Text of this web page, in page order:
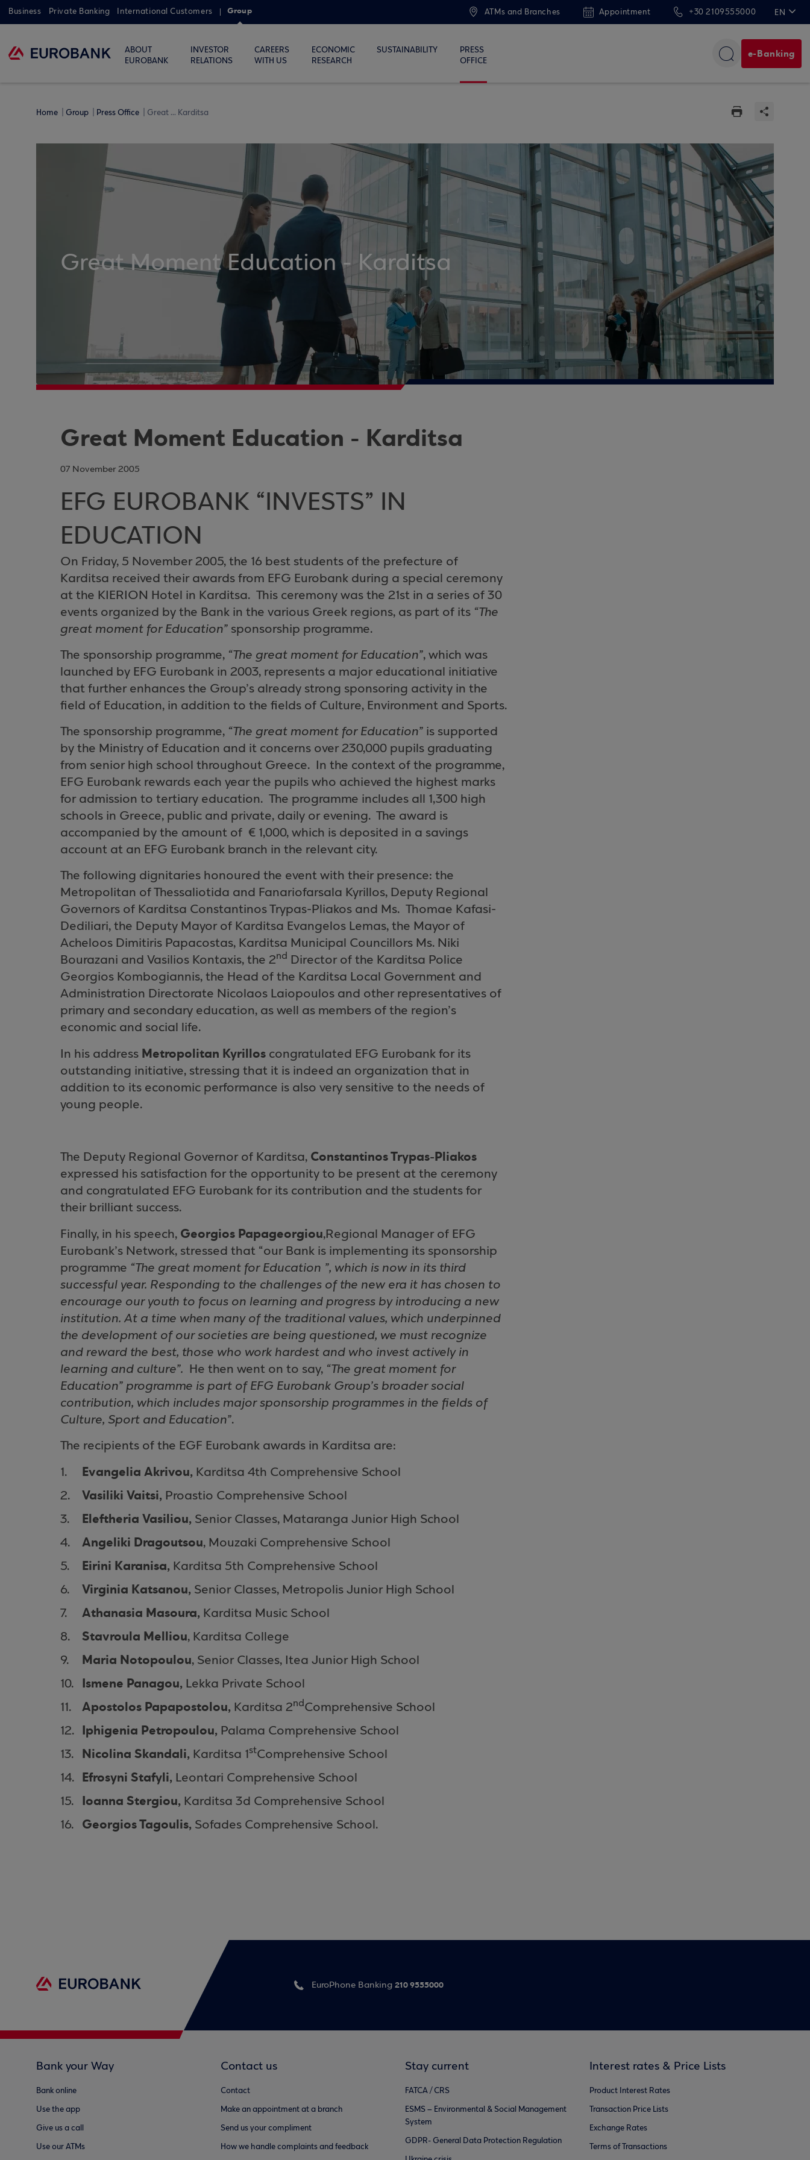
Business Private Banking International Customers Group ATMs and Branches Appointment +30 2109555000 EN
ABOUT
EUROBANK
INVESTOR
RELATIONS
CAREERS
WITH US
ECONOMIC
RESEARCH
SUSTAINABILITY
PRESS
OFFICE
e-Banking
Home Group Press Office Great ... Karditsa
Great Moment Education - Karditsa
Great Moment Education - Karditsa
07 November 2005
EFG EUROBANK “INVESTS” IN
EDUCATION
On Friday, 5 November 2005, the 16 best students of the prefecture of
Karditsa received their awards from EFG Eurobank during a special ceremony
at the KIERION Hotel in Karditsa. This ceremony was the 21st in a series of 30
events organized by the Bank in the various Greek regions, as part of its “The
great moment for Education” sponsorship programme.
The sponsorship programme, “The great moment for Education”, which was
launched by EFG Eurobank in 2003, represents a major educational initiative
that further enhances the Group’s already strong sponsoring activity in the
field of Education, in addition to the fields of Culture, Environment and Sports.
The sponsorship programme, “The great moment for Education” is supported
by the Ministry of Education and it concerns over 230,000 pupils graduating
from senior high school throughout Greece. In the context of the programme,
EFG Eurobank rewards each year the pupils who achieved the highest marks
for admission to tertiary education. The programme includes all 1,300 high
schools in Greece, public and private, daily or evening. The award is
accompanied by the amount of € 1,000, which is deposited in a savings
account at an EFG Eurobank branch in the relevant city.
The following dignitaries honoured the event with their presence: the
Metropolitan of Thessaliotida and Fanariofarsala Kyrillos, Deputy Regional
Governors of Karditsa Constantinos Trypas-Pliakos and Ms. Thomae Kafasi-
Dediliari, the Deputy Mayor of Karditsa Evangelos Lemas, the Mayor of
Acheloos Dimitiris Papacostas, Karditsa Municipal Councillors Ms. Niki
Bourazani and Vasilios Kontaxis, the 2nd Director of the Karditsa Police
Georgios Kombogiannis, the Head of the Karditsa Local Government and
Administration Directorate Nicolaos Laiopoulos and other representatives of
primary and secondary education, as well as members of the region’s
economic and social life.
In his address Metropolitan Kyrillos congratulated EFG Eurobank for its
outstanding initiative, stressing that it is indeed an organization that in
addition to its economic performance is also very sensitive to the needs of
young people.
The Deputy Regional Governor of Karditsa, Constantinos Trypas-Pliakos
expressed his satisfaction for the opportunity to be present at the ceremony
and congratulated EFG Eurobank for its contribution and the students for
their brilliant success.
Finally, in his speech, Georgios Papageorgiou,Regional Manager of EFG
Eurobank’s Network, stressed that “our Bank is implementing its sponsorship
programme “The great moment for Education ”, which is now in its third
successful year. Responding to the challenges of the new era it has chosen to
encourage our youth to focus on learning and progress by introducing a new
institution. At a time when many of the traditional values, which underpinned
the development of our societies are being questioned, we must recognize
and reward the best, those who work hardest and who invest actively in
learning and culture”. He then went on to say, “The great moment for
Education” programme is part of EFG Eurobank Group’s broader social
contribution, which includes major sponsorship programmes in the fields of
Culture, Sport and Education”.
The recipients of the EGF Eurobank awards in Karditsa are:
Evangelia Akrivou, Karditsa 4th Comprehensive School
Vasiliki Vaitsi, Proastio Comprehensive School
Eleftheria Vasiliou, Senior Classes, Mataranga Junior High School
Angeliki Dragoutsou, Mouzaki Comprehensive School
Eirini Karanisa, Karditsa 5th Comprehensive School
Virginia Katsanou, Senior Classes, Metropolis Junior High School
Athanasia Masoura, Karditsa Music School
Stavroula Melliou, Karditsa College
Maria Notopoulou, Senior Classes, Itea Junior High School
Ismene Panagou, Lekka Private School
Apostolos Papapostolou, Karditsa 2ndComprehensive School
Iphigenia Petropoulou, Palama Comprehensive School
Nicolina Skandali, Karditsa 1stComprehensive School
Efrosyni Stafyli, Leontari Comprehensive School
Ioanna Stergiou, Karditsa 3d Comprehensive School
Georgios Tagoulis, Sofades Comprehensive School.
EuroPhone Banking 210 9555000
Bank your Way
Bank online
Use the app
Give us a call
Use our ATMs
Contact us
Contact
Make an appointment at a branch
Send us your compliment
How we handle complaints and feedback
Stay current
FATCA / CRS
ESMS – Environmental & Social Management
System
GDPR- General Data Protection Regulation
Interest rates & Price Lists
Product Interest Rates
Transaction Price Lists
Exchange Rates
Terms of Transactions